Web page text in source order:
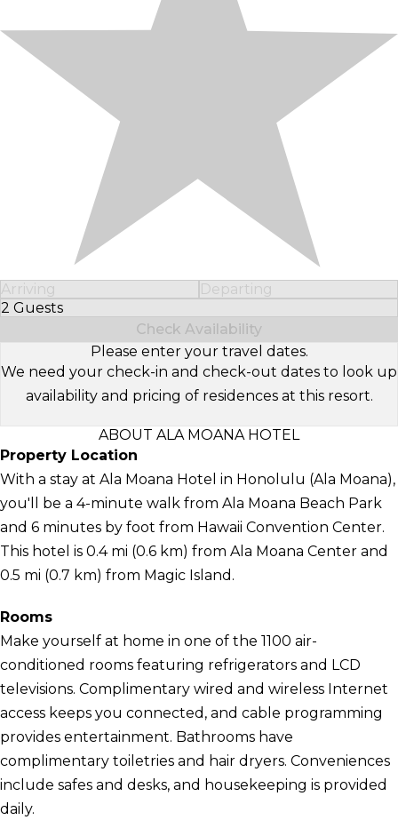
Arriving
Departing
2 Guests
Select Number of Guests
Check Availability
Please enter your travel dates.
We need your check-in and check-out dates to look up
availability and pricing of residences at this resort.
ABOUT ALA MOANA HOTEL
Property Location
With a stay at Ala Moana Hotel in Honolulu (Ala Moana),
you'll be a 4-minute walk from Ala Moana Beach Park
and 6 minutes by foot from Hawaii Convention Center.
This hotel is 0.4 mi (0.6 km) from Ala Moana Center and
0.5 mi (0.7 km) from Magic Island.
Rooms
Make yourself at home in one of the 1100 air-
conditioned rooms featuring refrigerators and LCD
televisions. Complimentary wired and wireless Internet
access keeps you connected, and cable programming
provides entertainment. Bathrooms have
complimentary toiletries and hair dryers. Conveniences
include safes and desks, and housekeeping is provided
daily.